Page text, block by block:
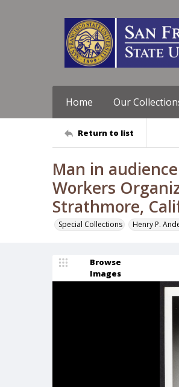
Home Our
Return to list
Man in
Workers
Strathmore,
Special Collections Henry P.
Browse
Images